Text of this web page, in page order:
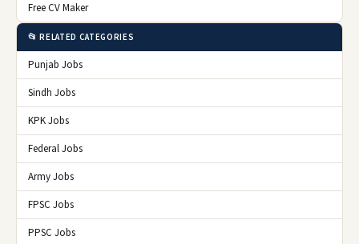
Free CV Maker
📂 RELATED CATEGORIES
Punjab Jobs
Sindh Jobs
KPK Jobs
Federal Jobs
Army Jobs
FPSC Jobs
PPSC Jobs